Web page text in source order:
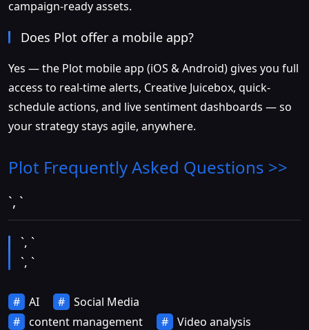
campaign-ready assets.
Does Plot offer a mobile app?
Yes — the Plot mobile app (iOS & Android) gives you full
access to real-time alerts, Creative Juicebox, quick-
schedule actions, and live sentiment dashboards — so
your strategy stays agile, anywhere.
Plot Frequently Asked Questions >>
`, `
`, `
`, `
AI
Social Media
content management
Video analysis